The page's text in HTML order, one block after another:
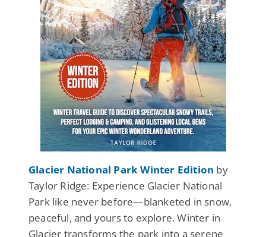
Glacier National Park Winter Edition by
Taylor Ridge: Experience Glacier National
Park like never before—blanketed in snow,
peaceful, and yours to explore. Winter in
Glacier transforms the park into a serene